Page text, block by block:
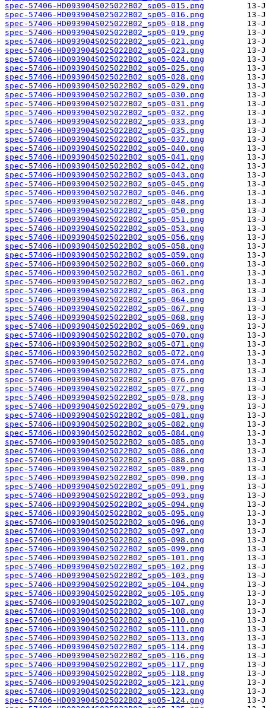
spec-57406-HD093904S025022B02_sp05-015.png
spec-57406-HD093904S025022B02_sp05-016.png
spec-57406-HD093904S025022B02_sp05-018.png
spec-57406-HD093904S025022B02_sp05-019.png
spec-57406-HD093904S025022B02_sp05-021.png
spec-57406-HD093904S025022B02_sp05-023.png
spec-57406-HD093904S025022B02_sp05-024.png
spec-57406-HD093904S025022B02_sp05-025.png
spec-57406-HD093904S025022B02_sp05-028.png
spec-57406-HD093904S025022B02_sp05-029.png
spec-57406-HD093904S025022B02_sp05-030.png
spec-57406-HD093904S025022B02_sp05-031.png
spec-57406-HD093904S025022B02_sp05-032.png
spec-57406-HD093904S025022B02_sp05-033.png
spec-57406-HD093904S025022B02_sp05-035.png
spec-57406-HD093904S025022B02_sp05-037.png
spec-57406-HD093904S025022B02_sp05-040.png
spec-57406-HD093904S025022B02_sp05-041.png
spec-57406-HD093904S025022B02_sp05-042.png
spec-57406-HD093904S025022B02_sp05-043.png
spec-57406-HD093904S025022B02_sp05-045.png
spec-57406-HD093904S025022B02_sp05-046.png
spec-57406-HD093904S025022B02_sp05-048.png
spec-57406-HD093904S025022B02_sp05-050.png
spec-57406-HD093904S025022B02_sp05-051.png
spec-57406-HD093904S025022B02_sp05-053.png
spec-57406-HD093904S025022B02_sp05-056.png
spec-57406-HD093904S025022B02_sp05-058.png
spec-57406-HD093904S025022B02_sp05-059.png
spec-57406-HD093904S025022B02_sp05-060.png
spec-57406-HD093904S025022B02_sp05-061.png
spec-57406-HD093904S025022B02_sp05-062.png
spec-57406-HD093904S025022B02_sp05-063.png
spec-57406-HD093904S025022B02_sp05-064.png
spec-57406-HD093904S025022B02_sp05-067.png
spec-57406-HD093904S025022B02_sp05-068.png
spec-57406-HD093904S025022B02_sp05-069.png
spec-57406-HD093904S025022B02_sp05-070.png
spec-57406-HD093904S025022B02_sp05-071.png
spec-57406-HD093904S025022B02_sp05-072.png
spec-57406-HD093904S025022B02_sp05-074.png
spec-57406-HD093904S025022B02_sp05-075.png
spec-57406-HD093904S025022B02_sp05-076.png
spec-57406-HD093904S025022B02_sp05-077.png
spec-57406-HD093904S025022B02_sp05-078.png
spec-57406-HD093904S025022B02_sp05-079.png
spec-57406-HD093904S025022B02_sp05-081.png
spec-57406-HD093904S025022B02_sp05-082.png
spec-57406-HD093904S025022B02_sp05-084.png
spec-57406-HD093904S025022B02_sp05-085.png
spec-57406-HD093904S025022B02_sp05-086.png
spec-57406-HD093904S025022B02_sp05-088.png
spec-57406-HD093904S025022B02_sp05-089.png
spec-57406-HD093904S025022B02_sp05-090.png
spec-57406-HD093904S025022B02_sp05-091.png
spec-57406-HD093904S025022B02_sp05-093.png
spec-57406-HD093904S025022B02_sp05-094.png
spec-57406-HD093904S025022B02_sp05-095.png
spec-57406-HD093904S025022B02_sp05-096.png
spec-57406-HD093904S025022B02_sp05-097.png
spec-57406-HD093904S025022B02_sp05-098.png
spec-57406-HD093904S025022B02_sp05-099.png
spec-57406-HD093904S025022B02_sp05-101.png
spec-57406-HD093904S025022B02_sp05-102.png
spec-57406-HD093904S025022B02_sp05-103.png
spec-57406-HD093904S025022B02_sp05-104.png
spec-57406-HD093904S025022B02_sp05-105.png
spec-57406-HD093904S025022B02_sp05-107.png
spec-57406-HD093904S025022B02_sp05-108.png
spec-57406-HD093904S025022B02_sp05-110.png
spec-57406-HD093904S025022B02_sp05-111.png
spec-57406-HD093904S025022B02_sp05-113.png
spec-57406-HD093904S025022B02_sp05-114.png
spec-57406-HD093904S025022B02_sp05-116.png
spec-57406-HD093904S025022B02_sp05-117.png
spec-57406-HD093904S025022B02_sp05-118.png
spec-57406-HD093904S025022B02_sp05-121.png
spec-57406-HD093904S025022B02_sp05-123.png
spec-57406-HD093904S025022B02_sp05-124.png